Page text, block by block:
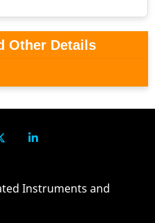
Other Details
Instruments and